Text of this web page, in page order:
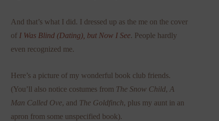
And that’s what I did. I dressed up as the me on the cover
of I Was Blind (Dating), but Now ISee. People hardly
even recognized me.
Here’s a picture of my wonderful book club friends.
(You’ll also notice costumes from The Snow Child, A
Man Called Ove, and The Goldfinch, plus my aunt in an
apron from some unspecified book).